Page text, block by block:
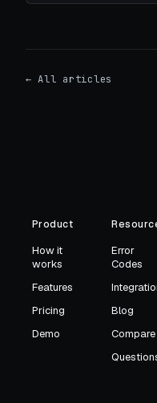
← All articles
Product
How it
works
Features
Pricing
Demo
Error
Codes
Blog
Compare